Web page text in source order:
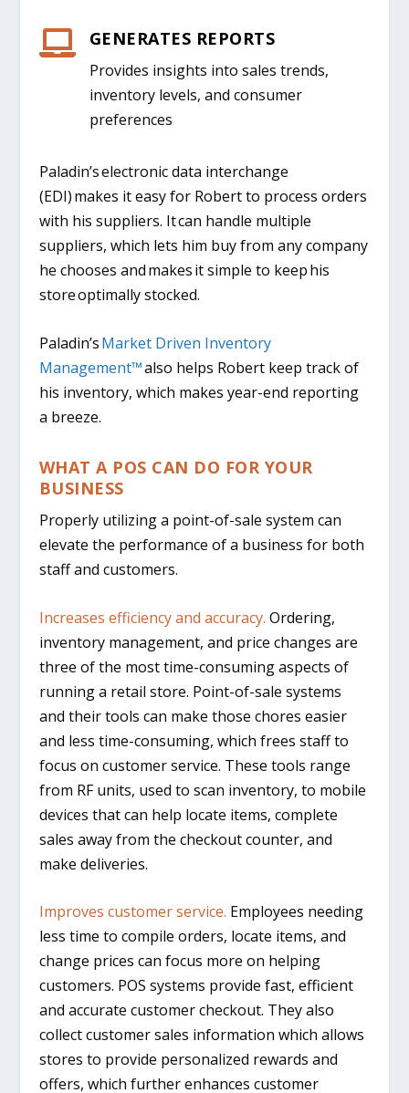
 GENERATES REPORTS
Provides insights into sales trends,
inventory levels, and consumer
preferences
Paladin’s electronic data interchange
(EDI) makes it easy for Robert to process orders
with his suppliers. It can handle multiple
suppliers, which lets him buy from any company
he chooses and makes it simple to keep his
store optimally stocked.
Paladin’sMarket Driven Inventory
Management™also helps Robert keep track of
his inventory, which makes year-end reporting
a breeze.
WHAT A POS CAN DO FOR YOUR
BUSINESS
Properly utilizing a point-of-sale system can
elevate the performance of a business for both
staff and customers.
Increases efficiency and accuracy. Ordering,
inventory management, and price changes are
three of the most time-consuming aspects of
running a retail store. Point-of-sale systems
and their tools can make those chores easier
and less time-consuming, which frees staff to
focus on customer service. These tools range
from RF units, used to scan inventory, to mobile
devices that can help locate items, complete
sales away from the checkout counter, and
make deliveries.
Improves customer service. Employees needing
less time to compile orders, locate items, and
change prices can focus more on helping
customers. POS systems provide fast, efficient
and accurate customer checkout. They also
collect customer sales information which allows
stores to provide personalized rewards and
offers, which further enhances customer